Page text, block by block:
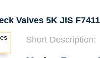
Valves 5K JIS
Short Description: